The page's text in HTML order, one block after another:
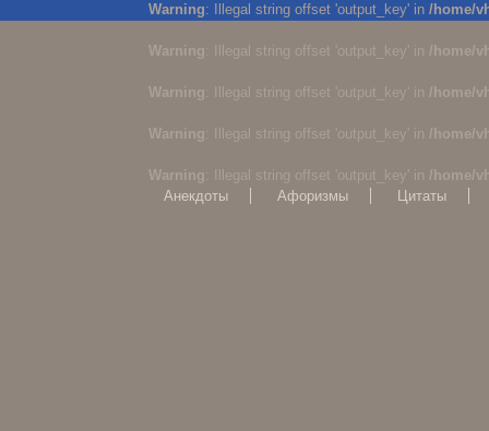
Warning: Illegal string offset 'output_key' in /home/
Warning : Illegal string offset 'output_key' in /home/
Warning : Illegal string offset 'output_key' in /home/
Warning : Illegal string offset 'output_key' in /home/
Warning : Illegal string offset 'output_key' in /home/
Анекдоты
Афоризмы Цитаты